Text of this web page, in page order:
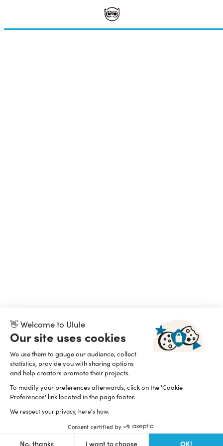
👋 Welcome to Ulule
Our site uses cookies
We use them to gauge our audience, collect
statistics, provide you with sharing options
and help creators promote their projects.
To modify your preferences afterwards, click on the 'Cookie
Preferences' link located in the page footer.
We respect your privacy, here's how.
Consent certified by
No, thanks I want to choose OK!